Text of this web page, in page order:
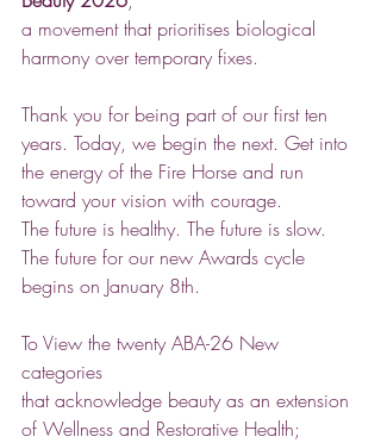
a movement that prioritises biological
harmony over temporary fixes.
Thank you for being part of our first ten
years. Today, we begin the next. Get into
the energy of the Fire Horse and run
toward your vision with courage.
The future is healthy. The future is slow.
The future for our new Awards cycle
begins on January 8th.
To View the twenty ABA-26 New
categories
that acknowledge beauty as an extension
of Wellness and Restorative Health;